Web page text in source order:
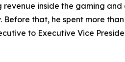
inside the gaming
that, he spent more
to Executive Vice